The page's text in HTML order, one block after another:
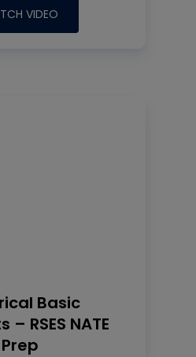
VIDEO
Basic
RSES NATE
Prep